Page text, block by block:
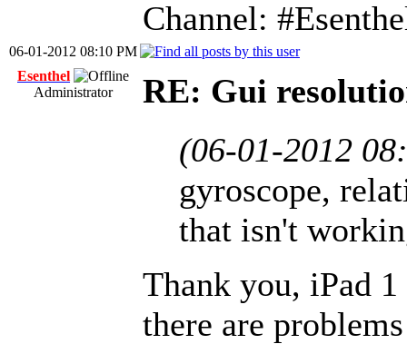
Channel:
06-01-2012 08:10 PM
Esenthel
Administrator
RE: Gui
(06-01-2012
gyroscope,
that isn't
Thank you, iPad
there are